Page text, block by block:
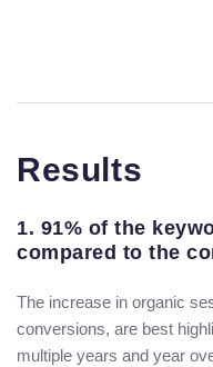
Results
1. 91% of the
compared to the
The increase in organic
conversions, are best
multiple years and year